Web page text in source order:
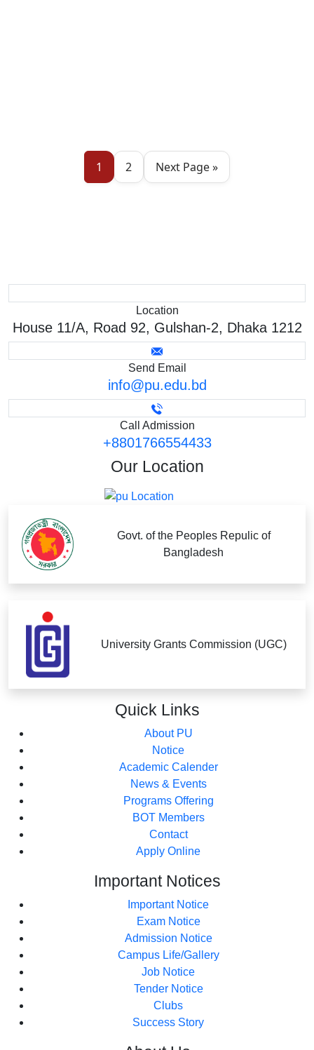
1 2 Next Page »
Location
House 11/A, Road 92, Gulshan-2, Dhaka 1212
Send Email
info@pu.edu.bd
Call Admission
+8801766554433
Our Location
Govt. of the Peoples Repulic of
Bangladesh
University Grants Commission (UGC)
Quick Links
About PU
Notice
Academic Calender
News & Events
Programs Offering
BOT Members
Contact
Apply Online
Important Notices
Important Notice
Exam Notice
Admission Notice
Campus Life/Gallery
Job Notice
Tender Notice
Clubs
Success Story